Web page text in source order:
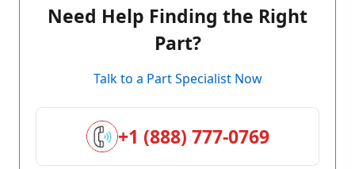
Need Help Finding the Right
Part?
Talk to a Part Specialist Now
+1 (888) 777-0769